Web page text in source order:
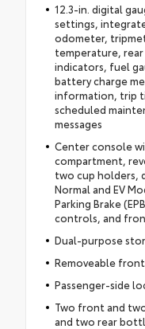
12.3-in. digital
settings,
odometer,
temperature,
indicators, fuel
battery charge
information, trip
scheduled
messages
Center console
compartment,
two cup holders,
Normal and EV
Parking Brake
controls, and
Dual-purpose
Removeable
Passenger-side
Two front and
and two rear